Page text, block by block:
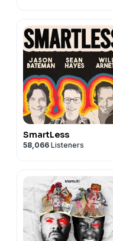
SmartLess
58,066 Listeners